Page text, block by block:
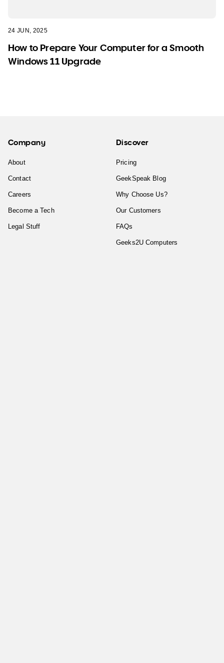
24 JUN, 2025
How to Prepare Your Computer for a Smooth
Windows 11 Upgrade
Company
About
Contact
Careers
Become a Tech
Legal Stuff
Discover
Pricing
GeekSpeak Blog
Why Choose Us?
Our Customers
FAQs
Geeks2U Computers